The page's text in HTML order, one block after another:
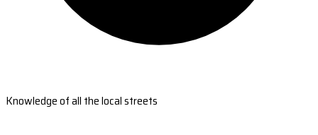
Knowledge of all the local streets